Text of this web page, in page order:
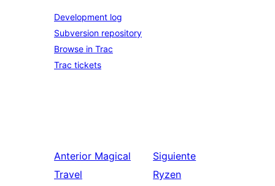
Development log
Subversion repository
Browse in Trac
Trac tickets
Anterior Magical
Travel
Siguiente
Ryzen